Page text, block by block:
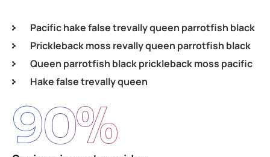
Pacific hake false trevally queen parrotfish black
Prickleback moss revally queen parrotfish black
Queen parrotfish black prickleback moss pacific
Hake false trevally queen
90%